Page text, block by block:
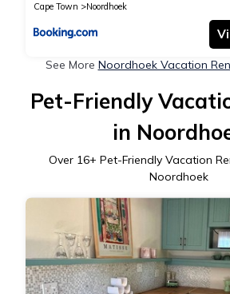
Cape Town
Noordhoek
See More Noordhoek Vacation
Pet-Friendly
in
Over 16+ Pet-Friendly Vacation
Noordhoek